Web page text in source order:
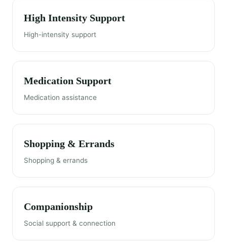
High Intensity Support
High-intensity support
Medication Support
Medication assistance
Shopping & Errands
Shopping & errands
Companionship
Social support & connection